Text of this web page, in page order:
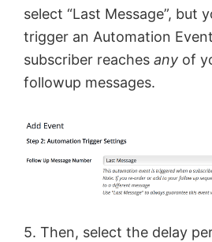
select “Last Message”, but
trigger an Automation
subscriber reaches any of
followup messages.
5. Then, select the delay